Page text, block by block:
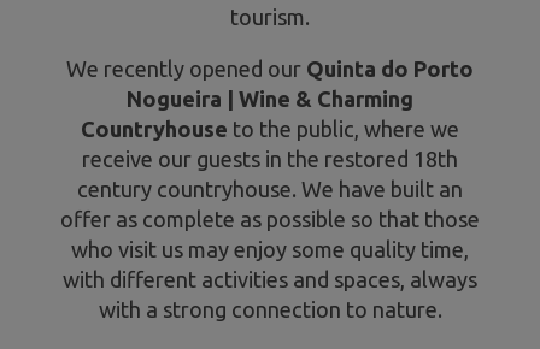
tourism.
We recently opened our Quinta do Porto
Nogueira | Wine & Charming
Countryhouse to the public, where we
receive our guests in the restored 18th
century countryhouse. We have built an
offer as complete as possible so that those
who visit us may enjoy some quality time,
with different activities and spaces, always
with a strong connection to nature.